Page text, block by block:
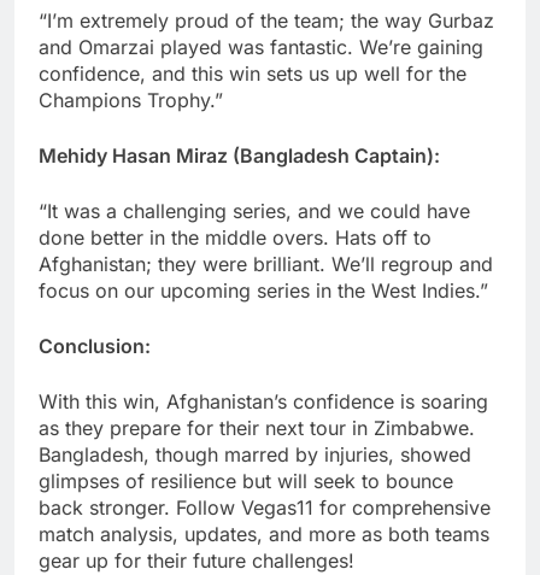
“I’m extremely proud of the team; the way Gurbaz
and Omarzai played was fantastic. We’re gaining
confidence, and this win sets us up well for the
Champions Trophy.”
Mehidy Hasan Miraz (Bangladesh Captain):
“It was a challenging series, and we could have
done better in the middle overs. Hats off to
Afghanistan; they were brilliant. We’ll regroup and
focus on our upcoming series in the West Indies.”
Conclusion:
With this win, Afghanistan’s confidence is soaring
as they prepare for their next tour in Zimbabwe.
Bangladesh, though marred by injuries, showed
glimpses of resilience but will seek to bounce
back stronger. Follow Vegas11 for comprehensive
match analysis, updates, and more as both teams
gear up for their future challenges!